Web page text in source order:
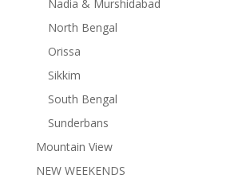
Nadia & Murshidabad
North Bengal
Orissa
Sikkim
South Bengal
Sunderbans
Mountain View
NEW WEEKENDS